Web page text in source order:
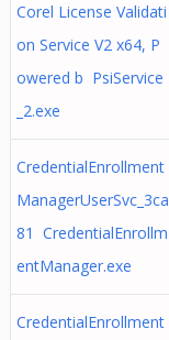
Corel License Validati
on Service V2 x64, P
owered b PsiService
_2.exe
CredentialEnrollment
ManagerUserSvc_3ca
81 CredentialEnrollm
entManager.exe
CredentialEnrollment